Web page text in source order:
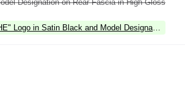
Designation on Rear Fascia in High Gloss
Logo in Satin Black and Model Designation in